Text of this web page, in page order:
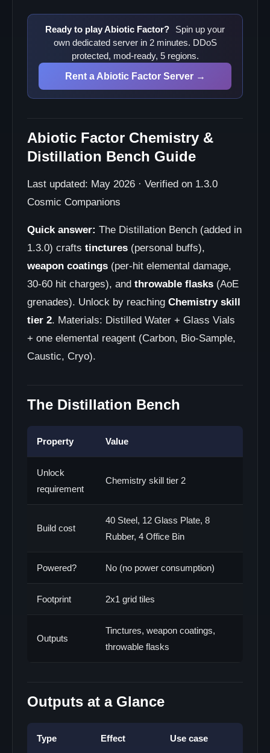
Ready to play Abiotic Factor?
Spin up your
own dedicated server in 2 minutes. DDoS
protected, mod-ready, 5 regions.
Rent a Abiotic Factor Server →
Abiotic Factor Chemistry &
Distillation Bench Guide
Last updated: May 2026 · Verified on 1.3.0
Cosmic Companions
Quick answer: The Distillation Bench (added in
1.3.0) crafts tinctures (personal buffs),
weapon coatings (per-hit elemental damage,
30-60 hit charges), and throwable flasks (AoE
grenades). Unlock by reaching Chemistry skill
tier 2. Materials: Distilled Water + Glass Vials
+ one elemental reagent (Carbon, Bio-Sample,
Caustic, Cryo).
The Distillation Bench
Property Value
Unlock
requirement
Chemistry skill tier 2
Build cost
40 Steel, 12 Glass Plate, 8
Rubber, 4 Office Bin
Powered? No (no power consumption)
Footprint 2x1 grid tiles
Outputs
Tinctures, weapon coatings,
throwable flasks
Outputs at a Glance
Type Effect Use case